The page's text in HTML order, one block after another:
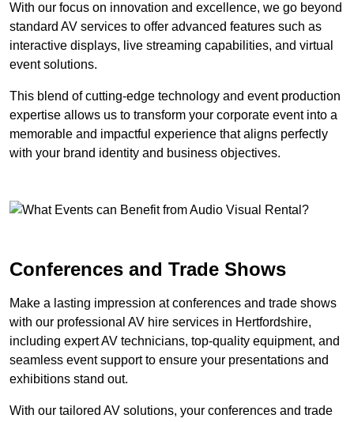
With our focus on innovation and excellence, we go beyond
standard AV services to offer advanced features such as
interactive displays, live streaming capabilities, and virtual
event solutions.
This blend of cutting-edge technology and event production
expertise allows us to transform your corporate event into a
memorable and impactful experience that aligns perfectly
with your brand identity and business objectives.
Conferences and Trade Shows
Make a lasting impression at conferences and trade shows
with our professional AV hire services in Hertfordshire,
including expert AV technicians, top-quality equipment, and
seamless event support to ensure your presentations and
exhibitions stand out.
With our tailored AV solutions, your conferences and trade